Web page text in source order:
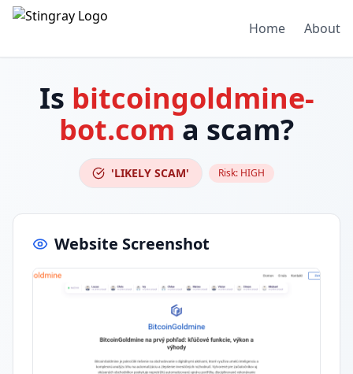
Home About
Is bitcoingoldmine-
bot.com a scam?
'LIKELY SCAM' Risk: HIGH
Website Screenshot